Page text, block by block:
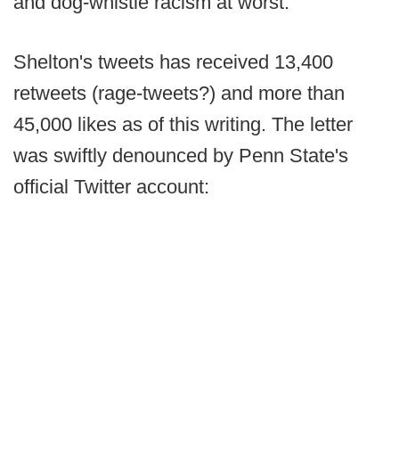
Shelton's tweets has received 13,400
retweets (rage-tweets?) and more than
45,000 likes as of this writing. The letter
was swiftly denounced by Penn State's
official Twitter account: